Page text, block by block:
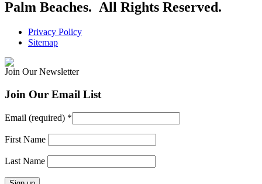
Palm Beaches. All Rights Reserved.
Privacy Policy
Sitemap
Join Our Newsletter
Join Our Email List
Email (required) *
First Name
Last Name